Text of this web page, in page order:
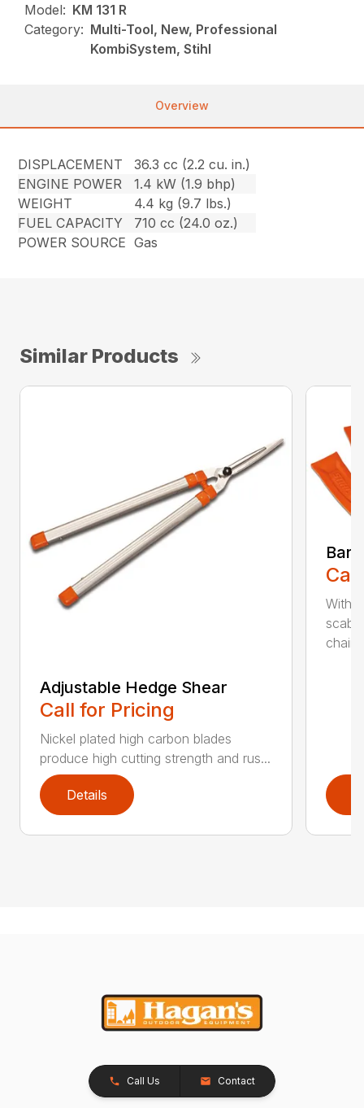
Model: KM 131 R
Category: Multi-Tool, New, Professional
KombiSystem, Stihl
Overview
DISPLACEMENT
36.3 cc (2.2 cu. in.)
ENGINE POWER
1.4 kW (1.9 bhp)
WEIGHT
4.4 kg (9.7 lbs.)
FUEL CAPACITY
710 cc (24.0 oz.)
POWER SOURCE Gas
Similar Products
Adjustable Hedge Shear
Call for Pricing
Nickel plated high carbon blades
produce high cutting strength and rus...
Details
Bar
With
Call Us Contact